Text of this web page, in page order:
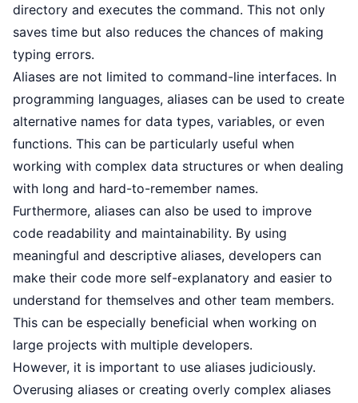
directory and executes the command. This not only
saves time but also reduces the chances of making
typing errors.
Aliases are not limited to command-line interfaces. In
programming languages, aliases can be used to create
alternative names for data types, variables, or even
functions. This can be particularly useful when
working with complex data structures or when dealing
with long and hard-to-remember names.
Furthermore, aliases can also be used to improve
code readability and maintainability. By using
meaningful and descriptive aliases, developers can
make their code more self-explanatory and easier to
understand for themselves and other team members.
This can be especially beneficial when working on
large projects with multiple developers.
However, it is important to use aliases judiciously.
Overusing aliases or creating overly complex aliases